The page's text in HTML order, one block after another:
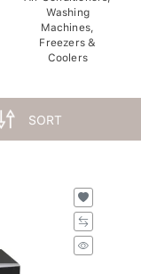
Washing
Machines,
Freezers &
Coolers
SORT